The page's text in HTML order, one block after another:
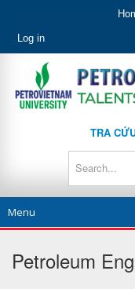
Log in
TRA
Menu
Petroleum